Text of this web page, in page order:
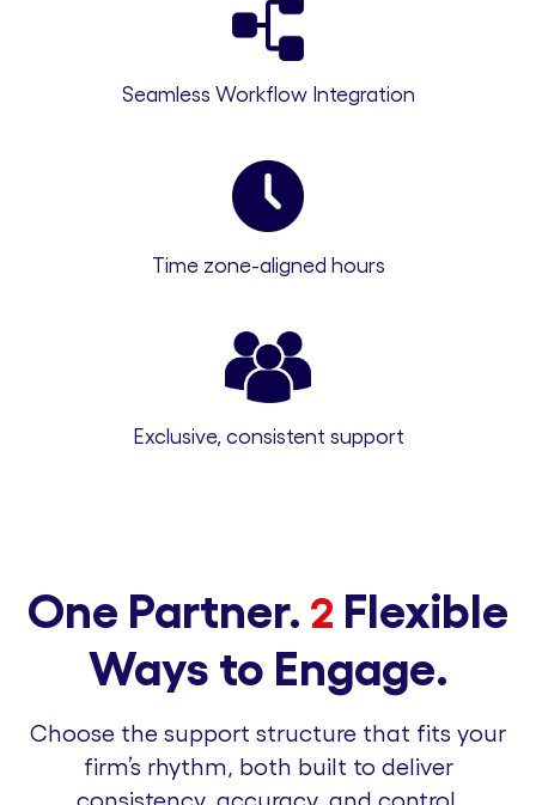
Seamless Workflow Integration
Time zone-aligned hours
Exclusive, consistent support
One Partner. 2 Flexible
Ways to Engage.
Choose the support structure that fits your
firm’s rhythm, both built to deliver